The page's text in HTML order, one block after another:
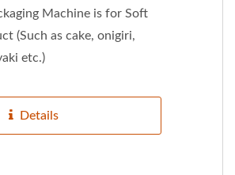
Machine is for Soft
(Such as cake, onigiri,
etc.)
Details